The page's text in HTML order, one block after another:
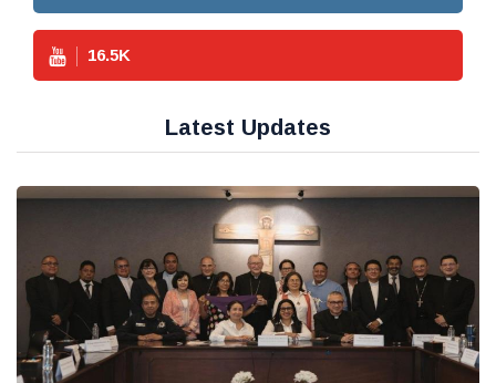
16.5K
Latest Updates